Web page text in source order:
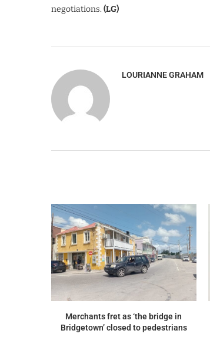
negotiations. (LG)
LOURIANNE GRAHAM
Merchants fret as ‘the bridge in
Bridgetown’ closed to pedestrians